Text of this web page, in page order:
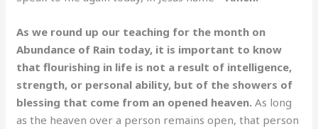
As we round up our teaching for the month on
Abundance of Rain today, it is important to know
that flourishing in life is not a result of intelligence,
strength, or personal ability, but of the showers of
blessing that come from an opened heaven.As long
as the heaven over a person remains open, that person